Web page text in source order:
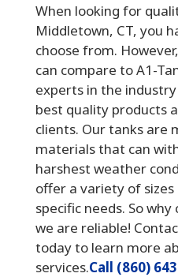
When looking for
Middletown, CT, you
choose from.
can compare to A1-
experts in the
best quality products
clients. Our tanks are
materials that can
harshest weather
offer a variety of
specific needs. So why
we are reliable!
today to learn more
services.Call (860)